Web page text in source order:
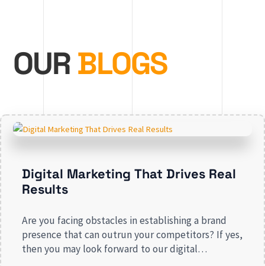
OURBLOGS
Digital Marketing That Drives Real
Results
Are you facing obstacles in establishing a brand
presence that can outrun your competitors? If yes,
then you may look forward to our digital